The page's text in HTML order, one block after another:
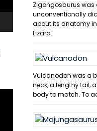
Zigongosaurus was
unconventionally
about its anatomy
Lizard.
Vulcanodon was a
neck, a lengthy tail,
body to match. To